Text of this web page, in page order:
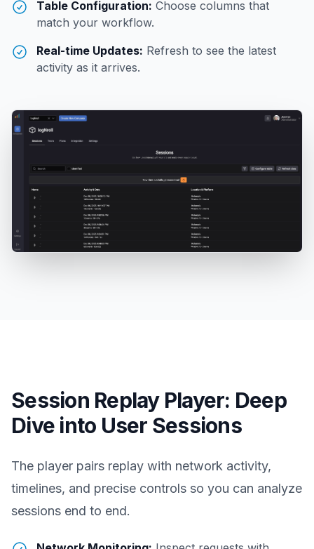
Table Configuration: Choose columns that
match your workflow.
Real-time Updates: Refresh to see the latest
activity as it arrives.
Session Replay Player: Deep
Dive into User Sessions
The player pairs replay with network activity,
timelines, and precise controls so you can analyze
sessions end to end.